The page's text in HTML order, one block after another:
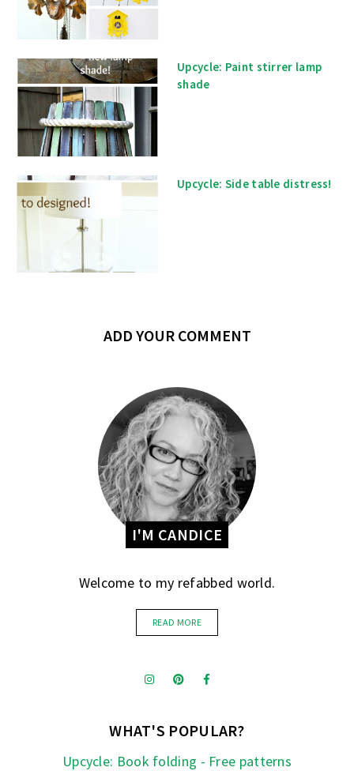
Upcycle: Paint stirrer lamp
shade
Upcycle: Side table distress!
ADD YOUR COMMENT
I'M CANDICE
Welcome to my refabbed world.
READ MORE
WHAT'S POPULAR?
Upcycle: Book folding - Free patterns